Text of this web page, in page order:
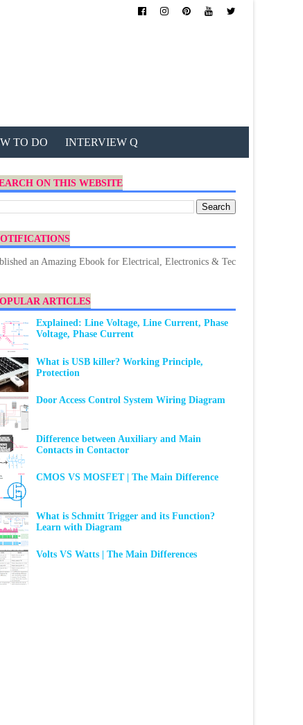
TO DO INTERVIEW Q
ON THIS WEBSITE
Amazing Ebook for Electrical, Electronics & Technology. Don't forget to
ARTICLES
Explained: Line Voltage, Line Current, Phase
Voltage, Phase Current
What is USB killer? Working Principle,
Protection
Door Access Control System Wiring Diagram
Difference between Auxiliary and Main
Contacts in Contactor
CMOS VS MOSFET | The Main Difference
What is Schmitt Trigger and its Function?
Learn with Diagram
Volts VS Watts | The Main Differences